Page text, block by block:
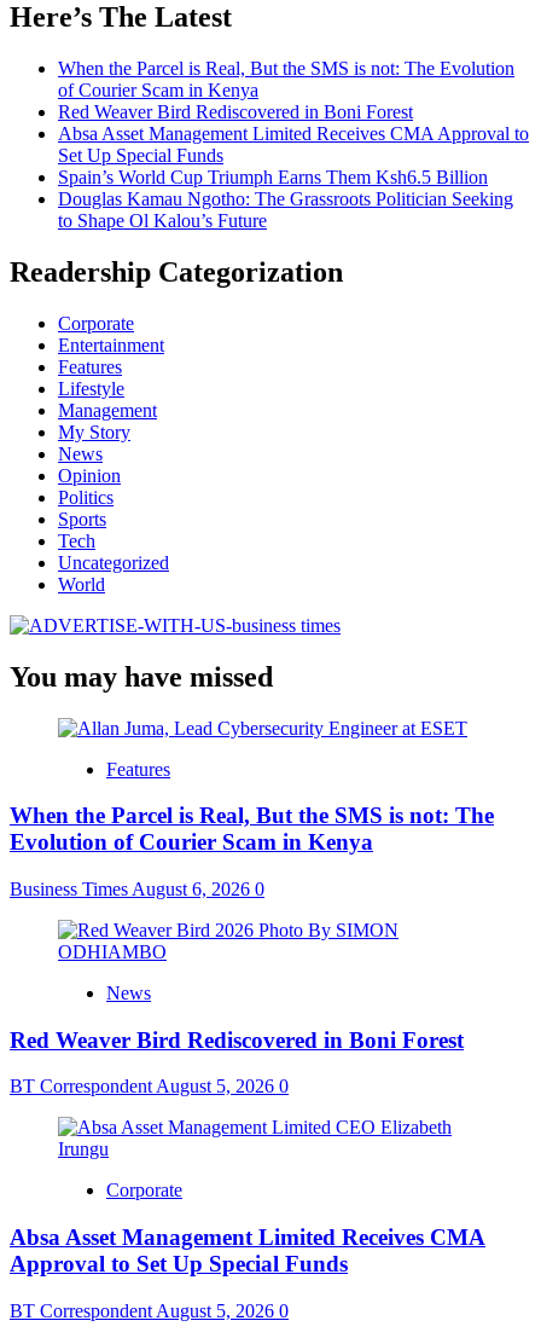
Here’s The Latest
When the Parcel is Real, But the SMS is not: The Evolution
of Courier Scam in Kenya
Red Weaver Bird Rediscovered in Boni Forest
Absa Asset Management Limited Receives CMA Approval to
Set Up Special Funds
Spain’s World Cup Triumph Earns Them Ksh6.5 Billion
Douglas Kamau Ngotho: The Grassroots Politician Seeking
to Shape Ol Kalou’s Future
Readership Categorization
Corporate
Entertainment
Features
Lifestyle
Management
My Story
News
Opinion
Politics
Sports
Tech
Uncategorized
World
You may have missed
Features
When the Parcel is Real, But the SMS is not: The
Evolution of Courier Scam in Kenya
Business Times August 6, 2026 0
News
Red Weaver Bird Rediscovered in Boni Forest
BT CorrespondentAugust 5, 2026 0
Corporate
Absa Asset Management Limited Receives CMA
Approval to Set Up Special Funds
BT Correspondent August 5, 2026 0